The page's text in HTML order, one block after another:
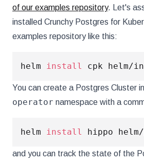
of our examples repository. Let's
installed Crunchy Postgres for
examples repository like this:
helm install cpk helm/
You can create a Postgres Cluster
operator namespace with a
helm install hippo
and you can track the state of the